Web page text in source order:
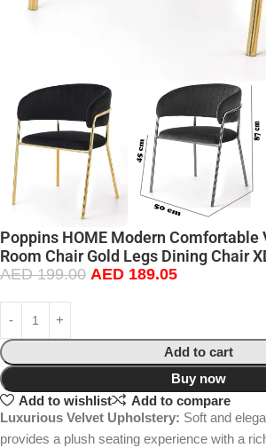
Poppins HOME Modern Comfortable
Room Chair Gold Legs Dining Chair
AED199.00 AED 189.05
Add to cart
Buy now
Add to wishlist
Add to compare
Luxurious Velvet Upholstery: Soft and
provides a plush seating experience with a